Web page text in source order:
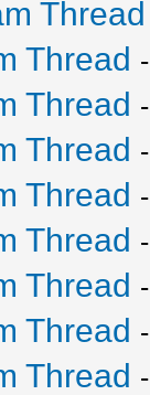
Thread
Thread -
Thread -
Thread -
Thread -
Thread -
Thread -
Thread -
Thread -